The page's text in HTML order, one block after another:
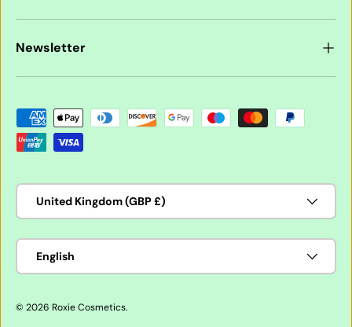
Newsletter
Payment methods accepted
Country/Region
United Kingdom (GBP £)
Language
English
© 2026 Roxie Cosmetics.